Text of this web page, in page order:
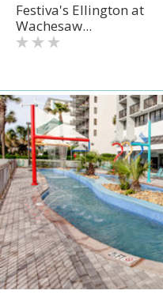
Festiva's Ellington at
Wachesaw...